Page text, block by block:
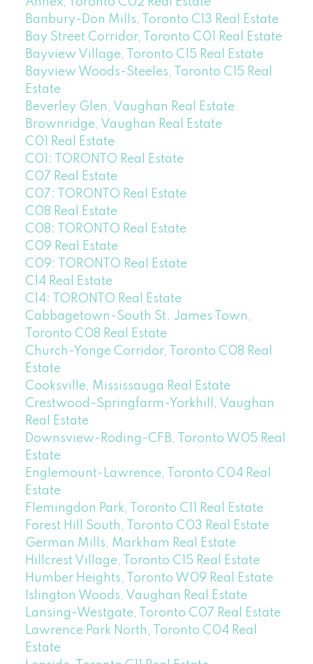
Banbury-Don Mills, Toronto C13 Real Estate
Bay Street Corridor, Toronto C01 Real Estate
Bayview Village, Toronto C15 Real Estate
Bayview Woods-Steeles, Toronto C15 Real
Estate
Beverley Glen, Vaughan Real Estate
Brownridge, Vaughan Real Estate
C01 Real Estate
C01: TORONTO Real Estate
C07 Real Estate
C07: TORONTO Real Estate
C08 Real Estate
C08: TORONTO Real Estate
C09 Real Estate
C09: TORONTO Real Estate
C14 Real Estate
C14: TORONTO Real Estate
Cabbagetown-South St. James Town,
Toronto C08 Real Estate
Church-Yonge Corridor, Toronto C08 Real
Estate
Cooksville, Mississauga Real Estate
Crestwood-Springfarm-Yorkhill, Vaughan
Real Estate
Downsview-Roding-CFB, Toronto W05 Real
Estate
Englemount-Lawrence, Toronto C04 Real
Estate
Flemingdon Park, Toronto C11 Real Estate
Forest Hill South, Toronto C03 Real Estate
German Mills, Markham Real Estate
Hillcrest Village, Toronto C15 Real Estate
Humber Heights, Toronto W09 Real Estate
Islington Woods, Vaughan Real Estate
Lansing-Westgate, Toronto C07 Real Estate
Lawrence Park North, Toronto C04 Real
Estate